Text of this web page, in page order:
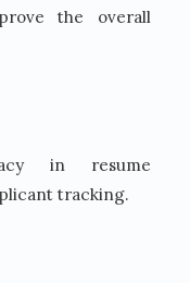
the overall
in resume
tracking.